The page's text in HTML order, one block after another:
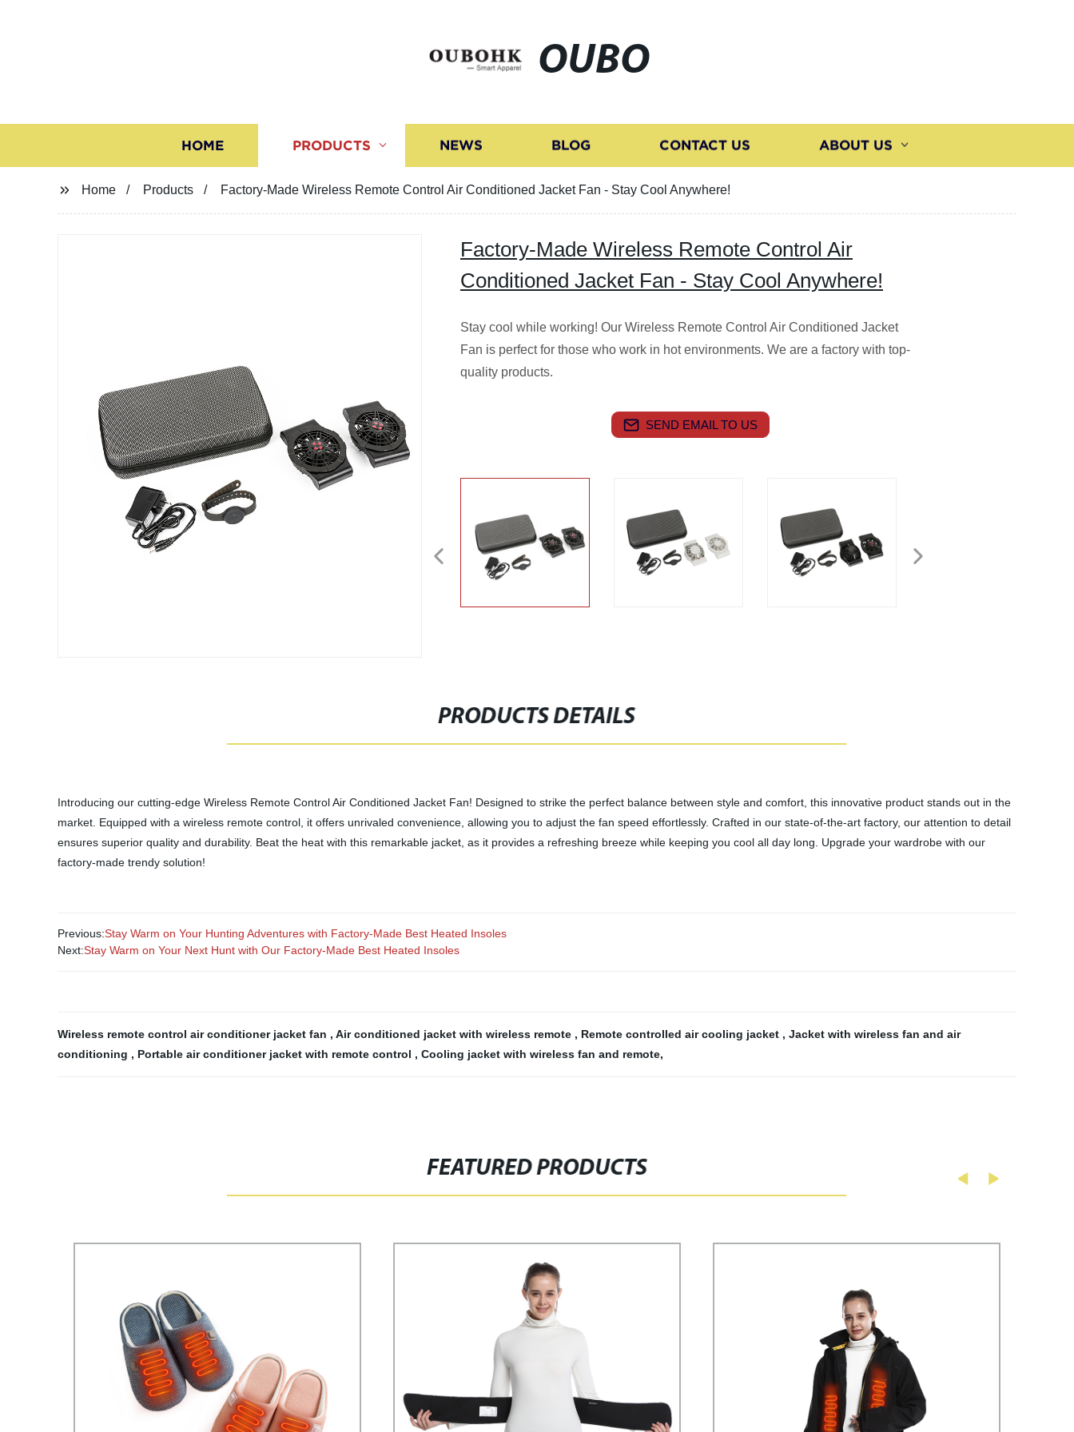
OUBO
HOME PRODUCTS NEWS BLOG CONTACT US ABOUT US
Home Products Factory-Made Wireless Remote Control Air Conditioned Jacket Fan - Stay Cool Anywhere!
Factory-Made Wireless Remote Control Air
Conditioned Jacket Fan - Stay Cool Anywhere!
Stay cool while working! Our Wireless Remote Control Air Conditioned Jacket
Fan is perfect for those who work in hot environments. We are a factory with top-
quality products.
SEND EMAIL TO US
PRODUCTS DETAILS
Introducing our cutting-edge Wireless Remote Control Air Conditioned Jacket Fan! Designed to strike the perfect balance between style and comfort, this innovative product stands out in the
market. Equipped with a wireless remote control, it offers unrivaled convenience, allowing you to adjust the fan speed effortlessly. Crafted in our state-of-the-art factory, our attention to detail
ensures superior quality and durability. Beat the heat with this remarkable jacket, as it provides a refreshing breeze while keeping you cool all day long. Upgrade your wardrobe with our
factory-made trendy solution!
Previous:Stay Warm on Your Hunting Adventures with Factory-Made Best Heated Insoles
Next:Stay Warm on Your Next Hunt with Our Factory-Made Best Heated Insoles
Wireless remote control air conditioner jacket fan , Air conditioned jacket with wireless remote , Remote controlled air cooling jacket , Jacket with wireless fan and air
conditioning , Portable air conditioner jacket with remote control , Cooling jacket with wireless fan and remote,
FEATURED PRODUCTS